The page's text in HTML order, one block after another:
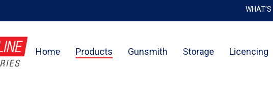
Home Products Gunsmith Storage Licencing
Cart